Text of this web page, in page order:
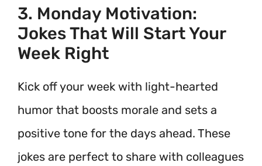
3. Monday Motivation:
Jokes That Will Start Your
Week Right
Kick off your week with light-hearted
humor that boosts morale and sets a
positive tone for the days ahead. These
jokes are perfect to share with colleagues